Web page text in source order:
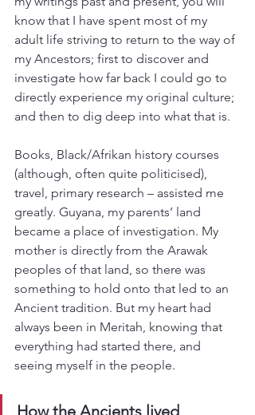
know that I have spent most of my
adult life striving to return to the way of
my Ancestors; first to discover and
investigate how far back I could go to
directly experience my original culture;
and then to dig deep into what that is.
Books, Black/Afrikan history courses
(although, often quite politicised),
travel, primary research – assisted me
greatly. Guyana, my parents’ land
became a place of investigation. My
mother is directly from the Arawak
peoples of that land, so there was
something to hold onto that led to an
Ancient tradition. But my heart had
always been in Meritah, knowing that
everything had started there, and
seeing myself in the people.